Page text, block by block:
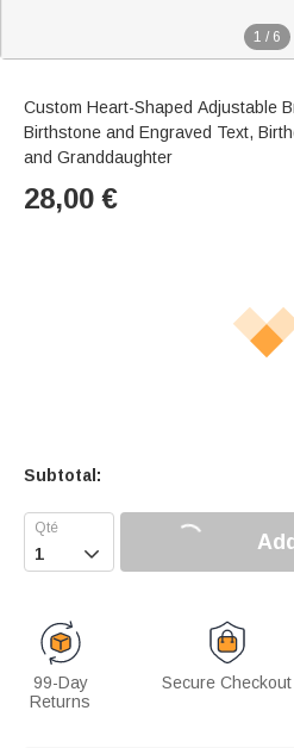
1 / 6
Custom Heart-Shaped Adjustable
Birthstone and Engraved Text,
and Granddaughter
28,00 €
Subtotal:

99-Day
Returns
Secure Checkout